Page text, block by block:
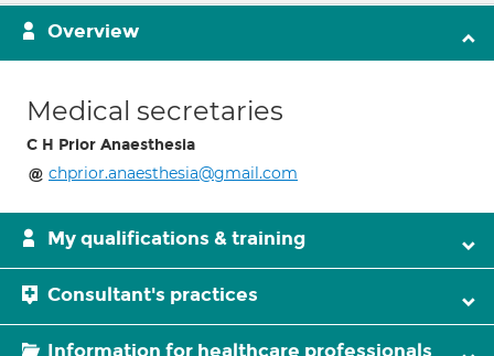
Overview
Medical secretaries
C H Prior Anaesthesia
chprior.anaesthesia@gmail.com
My qualifications & training
Consultant's practices
Information for healthcare professionals